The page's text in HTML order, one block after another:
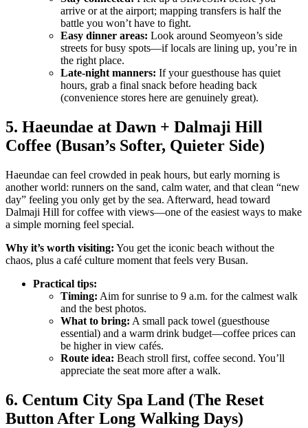
arrive or at the airport; mapping transfers is half the
battle you won’t have to fight.
Easy dinner areas: Look around Seomyeon’s side
streets for busy spots—if locals are lining up, you’re in
the right place.
Late-night manners: If your guesthouse has quiet
hours, grab a final snack before heading back
(convenience stores here are genuinely great).
5. Haeundae at Dawn + Dalmaji Hill
Coffee (Busan’s Softer, Quieter Side)
Haeundae can feel crowded in peak hours, but early morning is
another world: runners on the sand, calm water, and that clean “new
day” feeling you only get by the sea. Afterward, head toward
Dalmaji Hill for coffee with views—one of the easiest ways to make
a simple morning feel special.
Why it’s worth visiting: You get the iconic beach without the
chaos, plus a café culture moment that feels very Busan.
Practical tips:
Timing: Aim for sunrise to 9 a.m. for the calmest walk
and the best photos.
What to bring: A small pack towel (guesthouse
essential) and a warm drink budget—coffee prices can
be higher in view cafés.
Route idea: Beach stroll first, coffee second. You’ll
appreciate the seat more after a walk.
6. Centum City Spa Land (The Reset
Button After Long Walking Days)